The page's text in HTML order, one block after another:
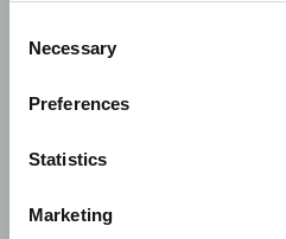
More information on what the
consent can be found on the
Selection
Necessary
Preferences
Statistics
Marketing